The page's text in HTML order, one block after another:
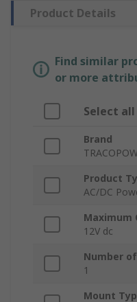
Product Details
Find similar
or more
Select all
Brand
Product
AC/DC
Maximum
12V dc
Number
1
Mount